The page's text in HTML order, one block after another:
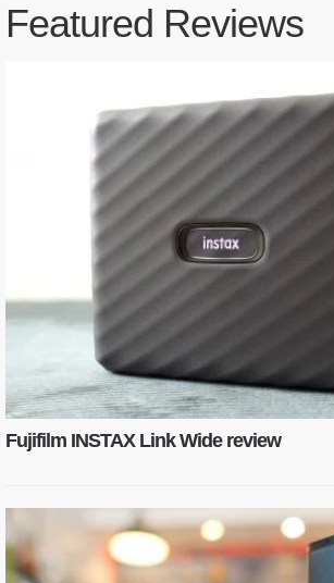
Featured Reviews
Fujifilm INSTAX Link Wide review